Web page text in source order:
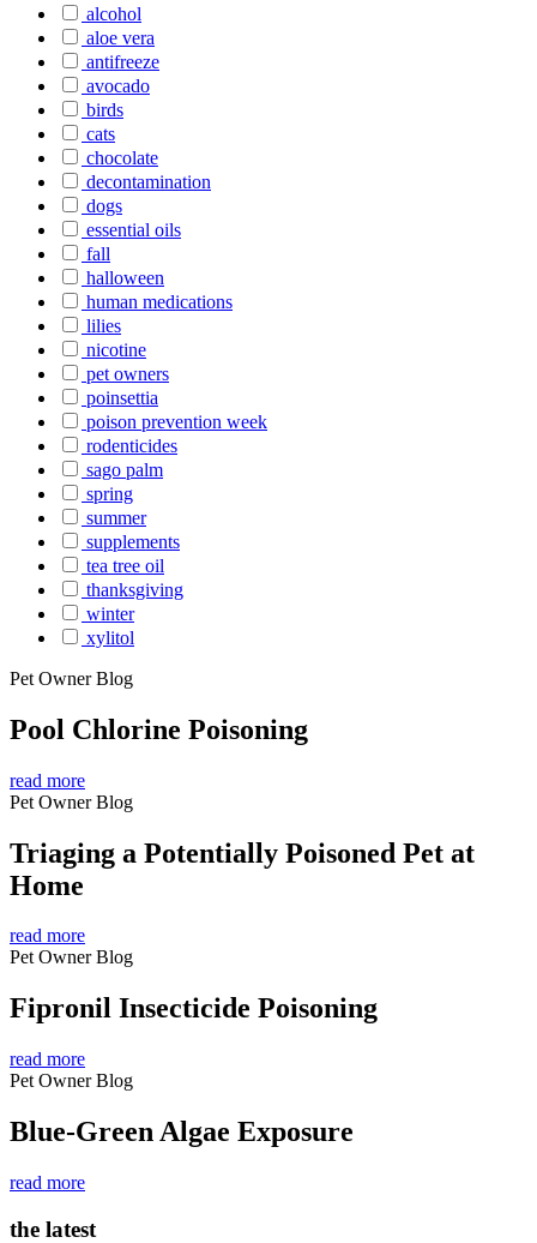
alcohol
aloe vera
antifreeze
avocado
birds
cats
chocolate
decontamination
dogs
essential oils
fall
halloween
human medications
lilies
nicotine
pet owners
poinsettia
poison prevention week
rodenticides
sago palm
spring
summer
supplements
tea tree oil
thanksgiving
winter
xylitol
Pet Owner Blog
Pool Chlorine Poisoning
read more
Pet Owner Blog
Triaging a Potentially Poisoned Pet at
Home
read more
Pet Owner Blog
Fipronil Insecticide Poisoning
read more
Pet Owner Blog
Blue-Green Algae Exposure
read more
the latest